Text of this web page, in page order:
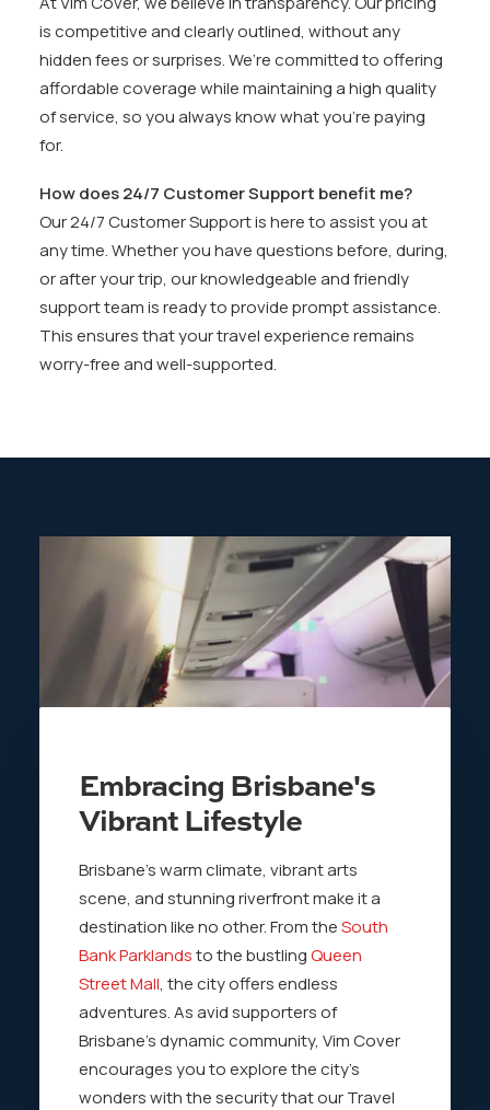
is competitive and clearly outlined, without any
hidden fees or surprises. We’re committed to offering
affordable coverage while maintaining a high quality
of service, so you always know what you’re paying
for.
How does 24/7 Customer Support benefit me?
Our 24/7 Customer Support is here to assist you at
any time. Whether you have questions before, during,
or after your trip, our knowledgeable and friendly
support team is ready to provide prompt assistance.
This ensures that your travel experience remains
worry-free and well-supported.
Embracing Brisbane's
Vibrant Lifestyle
Brisbane’s warm climate, vibrant arts
scene, and stunning riverfront make it a
destination like no other. From theSouth
Bank Parklandsto the bustlingQueen
Street Mall, the city offers endless
adventures. As avid supporters of
Brisbane’s dynamic community, Vim Cover
encourages you to explore the city’s
wonders with the security that our Travel